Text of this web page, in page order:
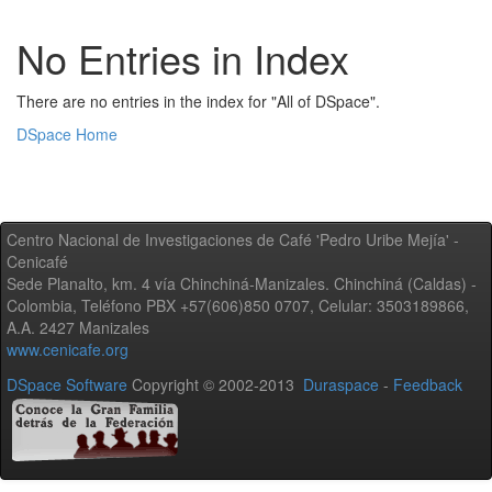
No Entries in Index
There are no entries in the index for "All of DSpace".
DSpace Home
Centro Nacional de Investigaciones de Café 'Pedro Uribe Mejía' -
Cenicafé
Sede Planalto, km. 4 vía Chinchiná-Manizales. Chinchiná (Caldas) -
Colombia, Teléfono PBX +57(606)850 0707, Celular: 3503189866,
A.A. 2427 Manizales
www.cenicafe.org
DSpace Software Copyright © 2002-2013 Duraspace - Feedback